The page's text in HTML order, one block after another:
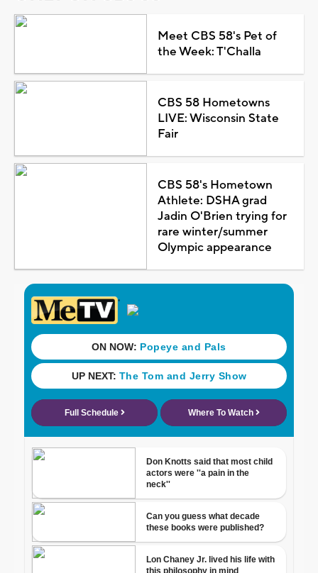
Meet CBS 58's Pet of
the Week: T'Challa
CBS 58 Hometowns
LIVE: Wisconsin State
Fair
CBS 58's Hometown
Athlete: DSHA grad
Jadin O'Brien trying for
rare winter/summer
Olympic appearance